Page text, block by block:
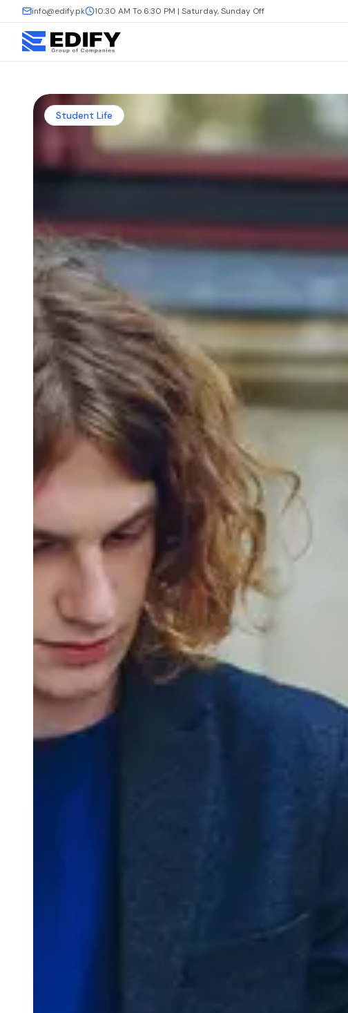
info@edify.pk 10:30 AM To 6:30 PM | Saturday, Sunday Off
Student Life